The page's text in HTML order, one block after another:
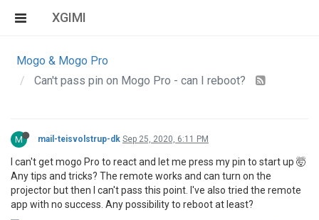
XGIMI
Mogo & Mogo Pro
Can't pass pin on Mogo Pro - can I reboot?
M mail-teisvolstrup-dk Sep 25, 2020, 6:11 PM
I can't get mogo Pro to react and let me press my pin to start up 🤯
Any tips and tricks? The remote works and can turn on the
projector but then I can't pass this point. I've also tried the remote
app with no success. Any possibility to reboot at least?